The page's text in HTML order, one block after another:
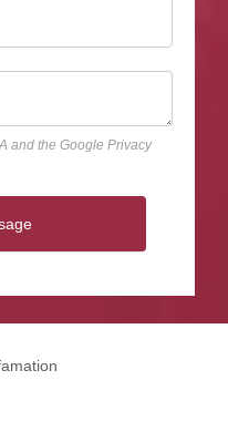
and the Google Privacy